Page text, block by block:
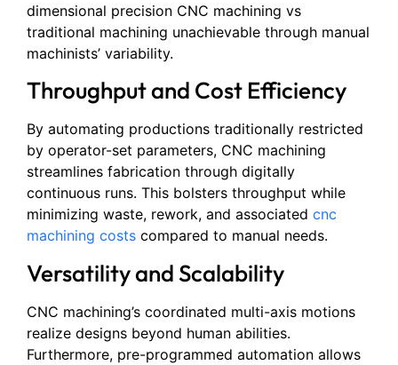
dimensional precision CNC machining vs
traditional machining unachievable through manual
machinists’ variability.
Throughput and Cost Efficiency
By automating productions traditionally restricted
by operator-set parameters, CNC machining
streamlines fabrication through digitally
continuous runs. This bolsters throughput while
minimizing waste, rework, and associated cnc
machining costs compared to manual needs.
Versatility and Scalability
CNC machining’s coordinated multi-axis motions
realize designs beyond human abilities.
Furthermore, pre-programmed automation allows